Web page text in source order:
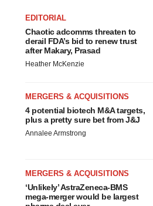
EDITORIAL
Chaotic adcomms threaten to
derail FDA’s bid to renew trust
after Makary, Prasad
Heather McKenzie
MERGERS & ACQUISITIONS
4 potential biotech M&A targets,
plus a pretty sure bet from J&J
Annalee Armstrong
MERGERS & ACQUISITIONS
‘Unlikely’ AstraZeneca-BMS
mega-merger would be largest